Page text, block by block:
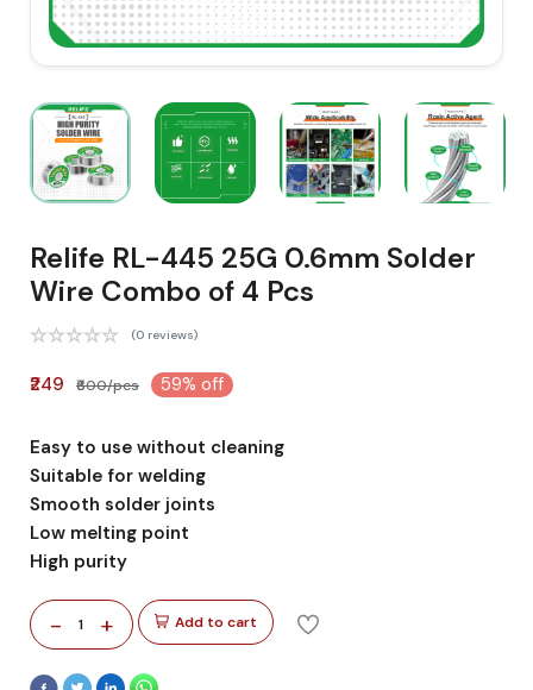
Relife RL-445 25G 0.6mm Solder
Wire Combo of 4 Pcs
(0 reviews)
₹249 ₹600/pcs 59% off
Easy to use without cleaning
Suitable for welding
Smooth solder joints
Low melting point
High purity
- 1 + Add to cart